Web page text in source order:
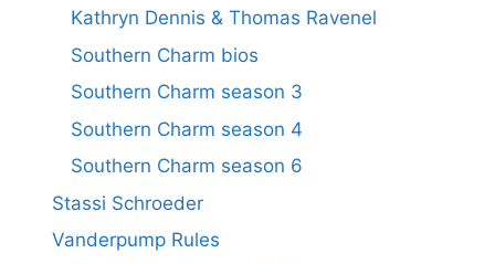
Kathryn Dennis & Thomas Ravenel
Southern Charm bios
Southern Charm season 3
Southern Charm season 4
Southern Charm season 6
Stassi Schroeder
Vanderpump Rules